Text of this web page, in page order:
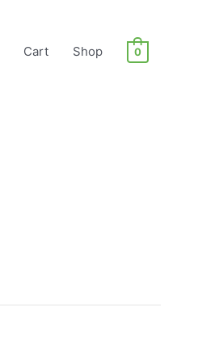
Cart Shop 0